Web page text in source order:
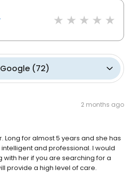
Google (72)
2 months ago
Long for almost 5 years and she has
and professional. I would
her if you are searching for a
provide a high level of care.